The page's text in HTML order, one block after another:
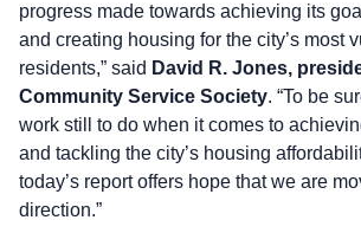
progress made towards achieving its
and creating housing for the city’s most
residents,” said David R. Jones,
Community Service Society. “To be
work still to do when it comes to
and tackling the city’s housing
today’s report offers hope that we are
direction.”